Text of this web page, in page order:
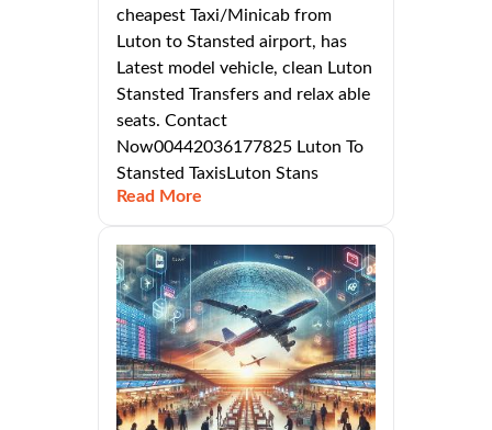
cheapest Taxi/Minicab from
Luton to Stansted airport, has
Latest model vehicle, clean Luton
Stansted Transfers and relax able
seats. Contact
Now00442036177825 Luton To
Stansted TaxisLuton Stans
Read More